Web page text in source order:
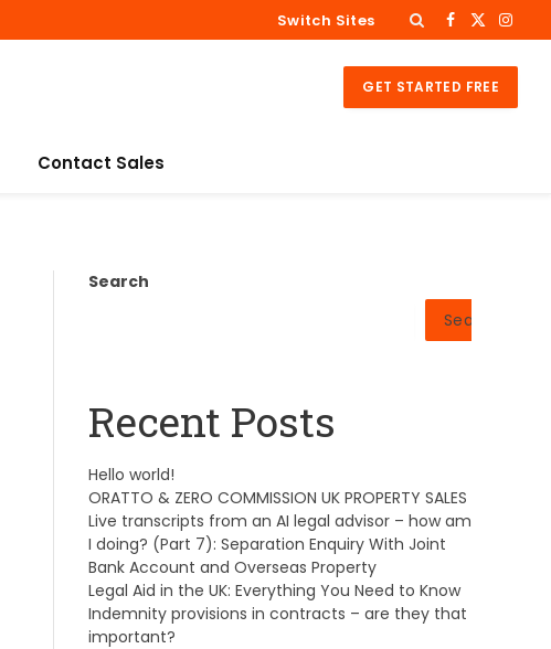
Switch Sites Facebook
X
GET STARTED FREE
Contact Sales
Search
Search
Recent Posts
Hello world!
ORATTO & ZERO COMMISSION UK PROPERTY SALES
Live transcripts from an AI legal advisor – how am
I doing? (Part 7): Separation Enquiry With Joint
Bank Account and Overseas Property
Legal Aid in the UK: Everything You Need to Know
Indemnity provisions in contracts – are they that
important?